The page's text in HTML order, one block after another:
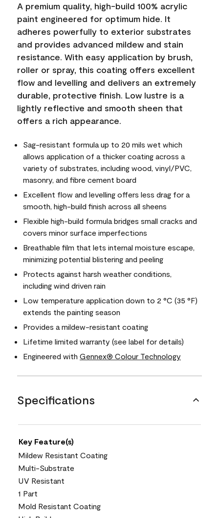
A premium quality, high-build 100% acrylic
paint engineered for optimum hide. It
adheres powerfully to exterior substrates
and provides advanced mildew and stain
resistance. With easy application by brush,
roller or spray, this coating offers excellent
flow and levelling and delivers an extremely
durable, protective finish. Low lustre is a
lightly reflective and smooth sheen that
offers a rich appearance.
Sag-resistant formula up to 20 mils wet which
allows application of a thicker coating across a
variety of substrates, including wood, vinyl/PVC,
masonry, and fibre cement board
Excellent flow and levelling offers less drag for a
smooth, high-build finish across all sheens
Flexible high-build formula bridges small cracks and
covers minor surface imperfections
Breathable film that lets internal moisture escape,
minimizing potential blistering and peeling
Protects against harsh weather conditions,
including wind driven rain
Low temperature application down to 2 °C (35 °F)
extends the painting season
Provides a mildew-resistant coating
Lifetime limited warranty (see label for details)
Engineered with Gennex® Colour Technology
Specifications
Key Feature(s)
Mildew Resistant Coating
Multi-Substrate
UV Resistant
1 Part
Mold Resistant Coating